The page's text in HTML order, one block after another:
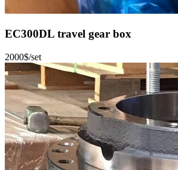
EC300DL travel gear box
2000$/set